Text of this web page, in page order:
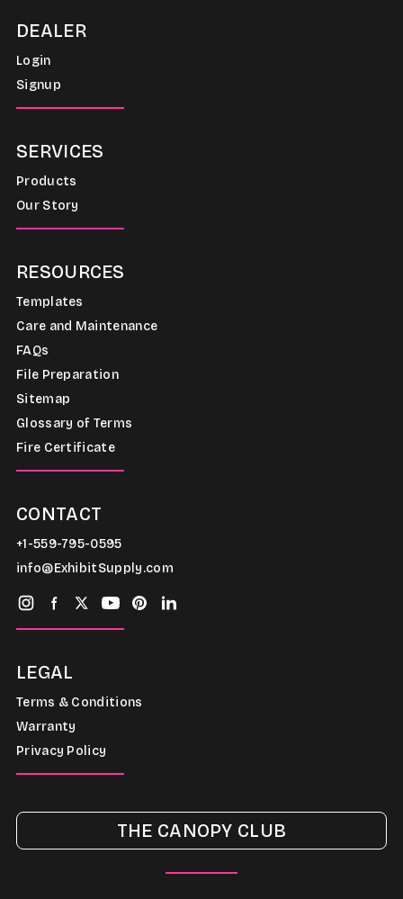
DEALER
Login
Signup
SERVICES
Products
Our Story
RESOURCES
Templates
Care and Maintenance
FAQs
File Preparation
Sitemap
Glossary of Terms
Fire Certificate
CONTACT
+1-559-795-0595
info@ExhibitSupply.com
LEGAL
Terms & Conditions
Warranty
Privacy Policy
THE CANOPY CLUB